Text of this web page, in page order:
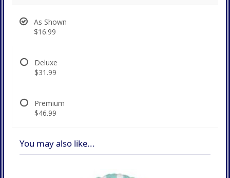
As Shown
$16.99
Deluxe
$31.99
Premium
$46.99
You may also like...